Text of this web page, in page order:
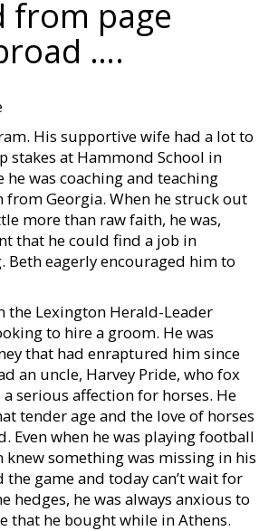
from page
….
His supportive wife had a lot to
stakes at Hammond School in
he was coaching and teaching
Georgia. When he struck out
more than raw faith, he was,
that he could find a job in
eagerly encouraged him to
the Lexington Herald-Leader
to hire a groom. He was
that had enraptured him since
an uncle, Harvey Pride, who fox
serious affection for horses. He
tender age and the love of horses
Even when he was playing football
something was missing in his
the game and today can’t wait for
hedges, he was always anxious to
that he bought while in Athens.